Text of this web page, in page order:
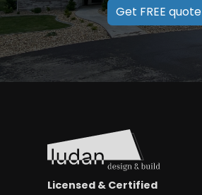
Get FREE quote
Licensed & Certified